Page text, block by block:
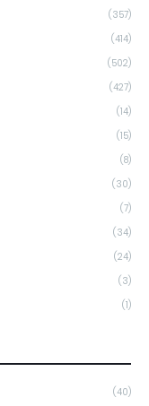
(357)
(414)
(502)
(427)
(14)
(15)
(8)
(30)
(7)
(34)
(24)
(3)
(1)
(40)